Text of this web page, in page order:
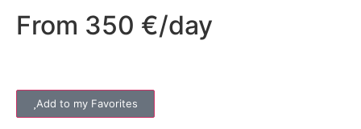
From 350 €/day
Add to my Favorites